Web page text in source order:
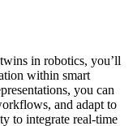
in robotics, you’ll
within smart
you can
and adapt to
to integrate real-time